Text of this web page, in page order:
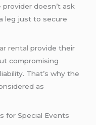
provider doesn’t ask
leg just to secure
rental provide their
compromising
That’s why the
as
for Special Events